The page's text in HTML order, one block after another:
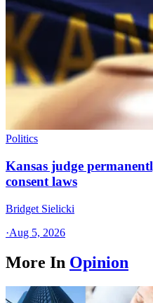
Politics
Kansas judge
consent laws
Bridget Sielicki
·Aug 5, 2026
More In Opinion